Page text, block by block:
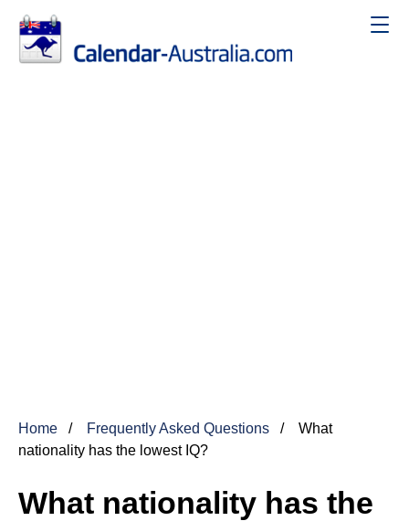
Home Frequently Asked Questions
What
nationality has the lowest IQ?
What nationality has the